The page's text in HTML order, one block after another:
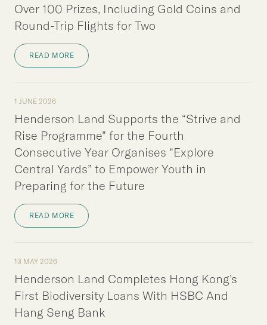
Over 100 Prizes, Including Gold Coins and
Round-Trip Flights for Two
READ MORE
1 JUNE 2026
Henderson Land Supports the “Strive and
Rise Programme” for the Fourth
Consecutive Year Organises “Explore
Central Yards” to Empower Youth in
Preparing for the Future
READ MORE
13 MAY 2026
Henderson Land Completes Hong Kong’s
First Biodiversity Loans With HSBC And
Hang Seng Bank